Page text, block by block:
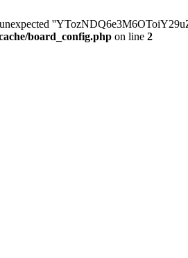
unexpected
board_config.php on line 2